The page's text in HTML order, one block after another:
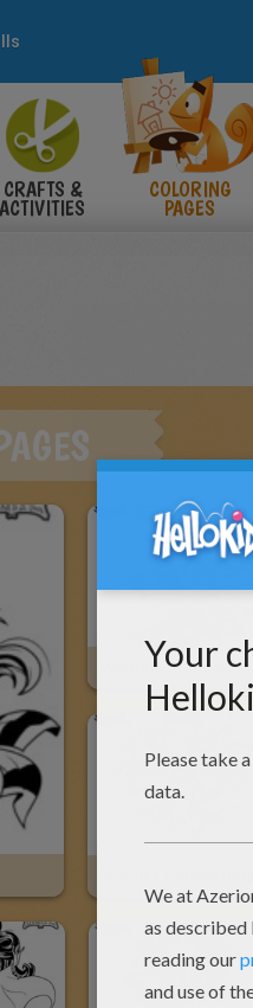
CRAFTS &
ACTIVITIES
COLORING
PAGES
Vandala Doubloons